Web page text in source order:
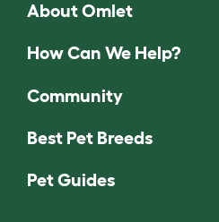
About Omlet
How Can We Help?
Community
Best Pet Breeds
Pet Guides